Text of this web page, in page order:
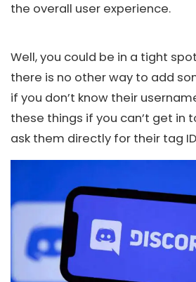
the overall user experience.
Well, you could be in a tight
there is no other way to add
if you don’t know their
these things if you can’t get in
ask them directly for their tag